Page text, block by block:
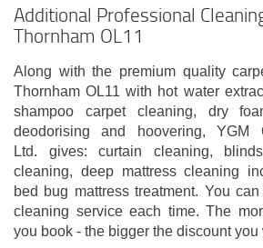
Additional Professional
Thornham OL11
Along with the premium quality
Thornham OL11 with hot water
shampoo carpet cleaning, dry
deodorising and hoovering, YGM
Ltd. gives: curtain cleaning,
cleaning, deep mattress cleaning
bed bug mattress treatment. You
cleaning service each time. The
you book - the bigger the discount